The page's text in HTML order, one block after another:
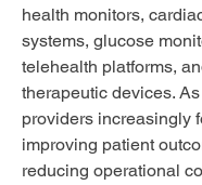
health monitors,
systems, glucose
telehealth platforms,
therapeutic devices.
providers increasingly
improving patient
reducing operational